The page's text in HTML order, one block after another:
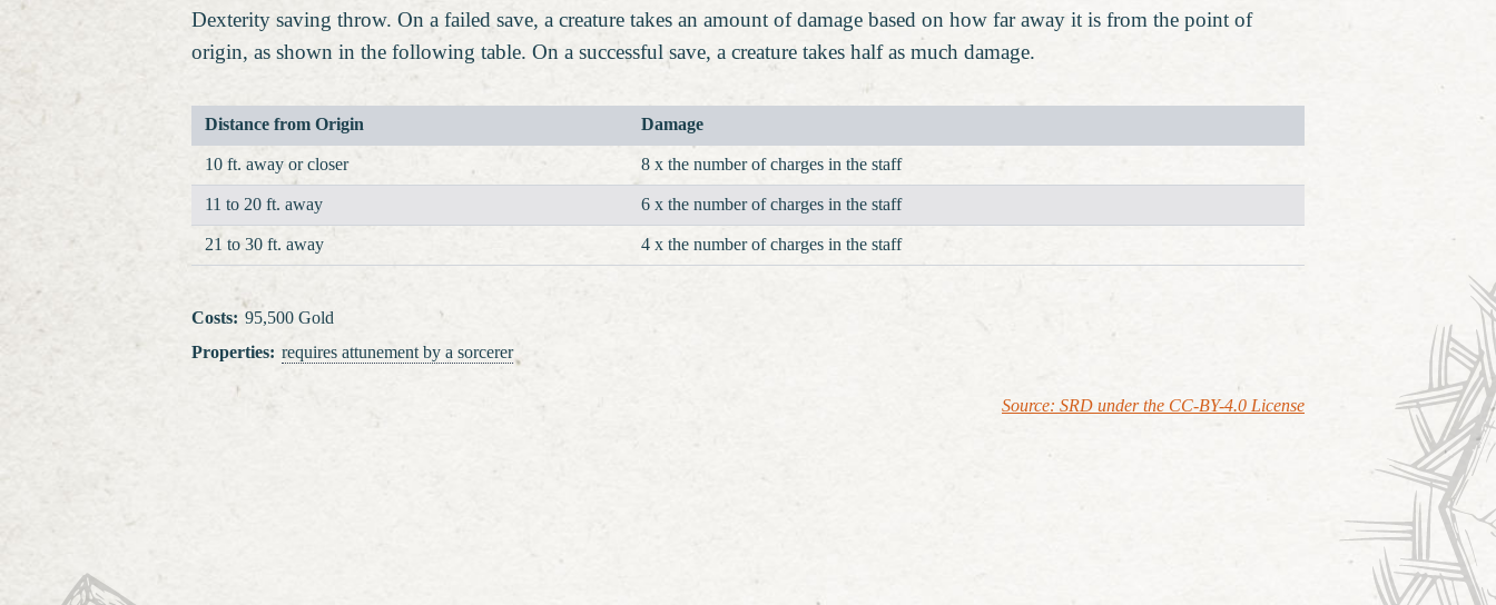
Dexterity saving throw. On a failed save, a creature takes an amount of damage based on how far away it is from the point of
origin, as shown in the following table. On a successful save, a creature takes half as much damage.
Distance from Origin
Damage
10 ft. away or closer
8 x the number of charges in the staff
11 to 20 ft. away
6 x the number of charges in the staff
21 to 30 ft. away
4 x the number of charges in the staff
Costs: 95,500 Gold
Properties: requires attunementby a sorcerer
Source: SRD under the CC-BY-4.0 License